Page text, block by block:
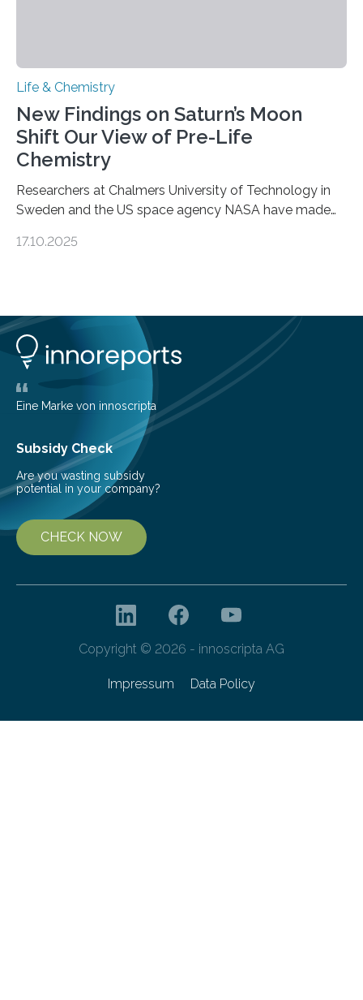
Life & Chemistry
New Findings on Saturn’s Moon
Shift Our View of Pre-Life
Chemistry
Researchers at Chalmers University of Technology in
Sweden and the US space agency NASA have made
basic rules of chemistry and provides new knowledge
understanding of chemistry before the emergence of
life. Scientists have long been interested in Saturn’s
largest, orange-coloured moon as its evolution can
teach us more about our…
17.10.2025
Eine Marke von innoscripta
Subsidy Check
Are you wasting subsidy
potential in your company?
CHECK NOW
Copyright © 2026 - innoscripta AG
Impressum Data Policy